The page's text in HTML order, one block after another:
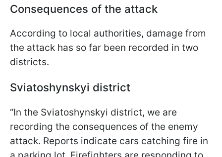
Consequences of the attack
According to local authorities, damage from
the attack has so far been recorded in two
districts.
Sviatoshynskyi district
“In the Sviatoshynskyi district, we are
recording the consequences of the enemy
attack. Reports indicate cars catching fire in